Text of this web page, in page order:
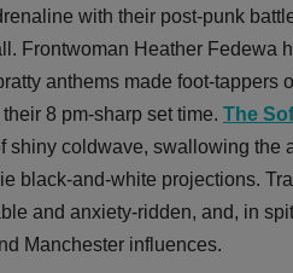
with their post-punk
Frontwoman Heather Fedewa
anthems made foot-tappers
8 pm-sharp set time. The
shiny coldwave, swallowing the
black-and-white projections.
and anxiety-ridden, and, in
Manchester influences.